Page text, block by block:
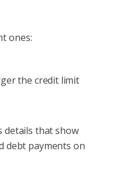
ones:
the credit limit
details that show
debt payments on